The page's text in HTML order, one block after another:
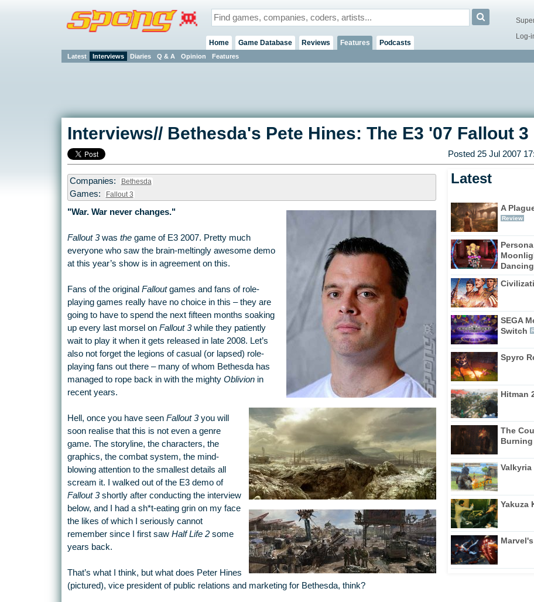
Home Game Database Reviews Features
Latest Interviews Diaries Q & A Opinion Features
Podcasts
Log-
Interviews// Bethesda's Pete Hines: The E3 '07 Fallout
Posted 25 Jul 2007
Companies: Bethesda
Games: Fallout 3
"War. War never changes."
Fallout 3was thegame of E3 2007. Pretty much
everyone who saw the brain-meltingly awesome demo
at this year’s show is in agreement on this.
Fans of the original Falloutgames and fans of role-
playing games really have no choice in this – they are
going to have to spend the next fifteen months soaking
up every last morsel on Fallout 3while they patiently
wait to play it when it gets released in late 2008. Let’s
also not forget the legions of casual (or lapsed) role-
playing fans out there – many of whom Bethesda has
managed to rope back in with the mighty Oblivionin
recent years.
Hell, once you have seen Fallout 3you will
soon realise that this is not even a genre
game. The storyline, the characters, the
graphics, the combat system, the mind-
blowing attention to the smallest details all
scream it. I walked out of the E3 demo of
Fallout 3shortly after conducting the interview
below, and I had a sh*t-eating grin on my face
the likes of which I seriously cannot
remember since I first saw Half Life 2some
years back.
That’s what I think, but what does Peter Hines
(pictured), vice president of public relations and marketing for Bethesda, think?
Latest
A
Review
SEGA
Switch
Spyro
Hitman
The
Yakuza